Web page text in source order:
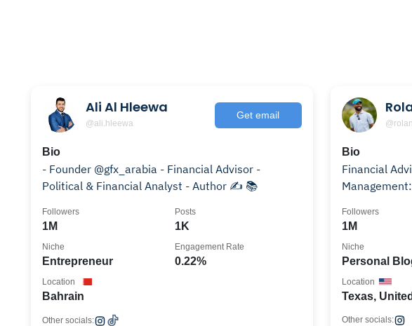
Ali Al Hleewa
@ali.hleewa
Get email
Bio
- Founder @gfx_arabia - Financial Advisor -
Political & Financial Analyst - Author ✍️ 📚
1M
Followers
1K
Posts
Entrepreneur
Niche
0.22%
Engagement Rate
Bahrain
Location
Other socials:
Bio
Financial
1M
Followers
Personal
Niche
Texas,
Location
Other socials: